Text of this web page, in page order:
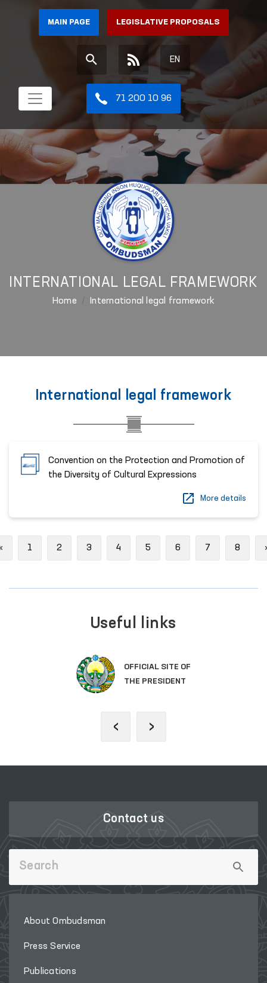
MAIN PAGE LEGISLATIVE PROPOSALS
EN
71 200 10 96
INTERNATIONAL LEGAL FRAMEWORK
Home International legal framework
International legal framework
Convention on the Protection and Promotion of
the Diversity of Cultural Expressions
More details
Previous
1 2 3 4 5 6 7 8
Useful links
OFFICIAL SITE OF
THE PRESIDENT
‹ ›
Contact us
About Ombudsman
Press Service
Publications